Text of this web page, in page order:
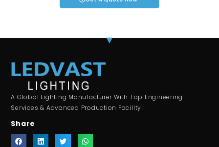
A Global Lighting Manufacturer With Top Engineering
Services & Advanced Production Facility!
Share